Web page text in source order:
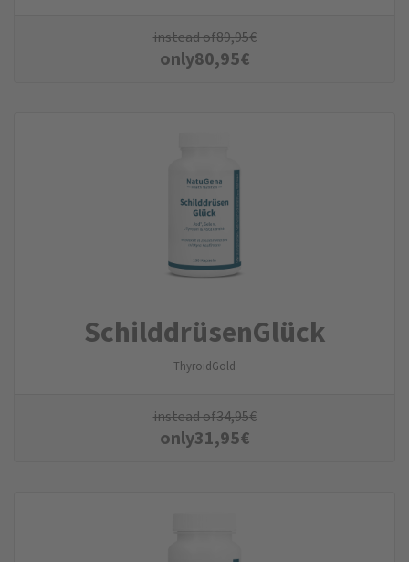
instead of89,95€
only80,95€
SchilddrüsenGlück
ThyroidGold
instead of34,95€
only31,95€